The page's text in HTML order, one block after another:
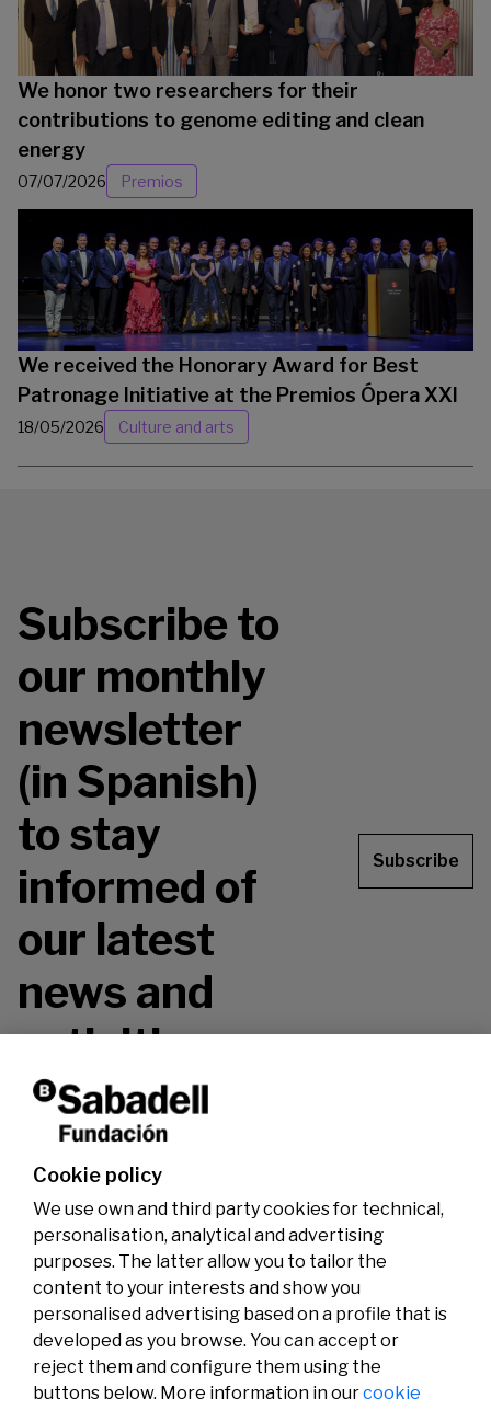
We honor two researchers for their
contributions to genome editing and clean
energy
07/07/2026 Premios
We received the Honorary Award for Best
Patronage Initiative at the Premios Ópera XXI
18/05/2026 Culture and arts
Subscribe to
our monthly
newsletter
(in Spanish)
to stay
informed of
our latest
news and
activities.
Don't miss it!
Subscribe
Legal ActivitySocial
Cookie policy
We use own and third party cookies for technical,
personalisation, analytical and advertising
purposes. The latter allow you to tailor the
content to your interests and show you
personalised advertising based on a profile that is
developed as you browse. You can accept or
reject them and configure them using the
buttons below. More information in ourcookie